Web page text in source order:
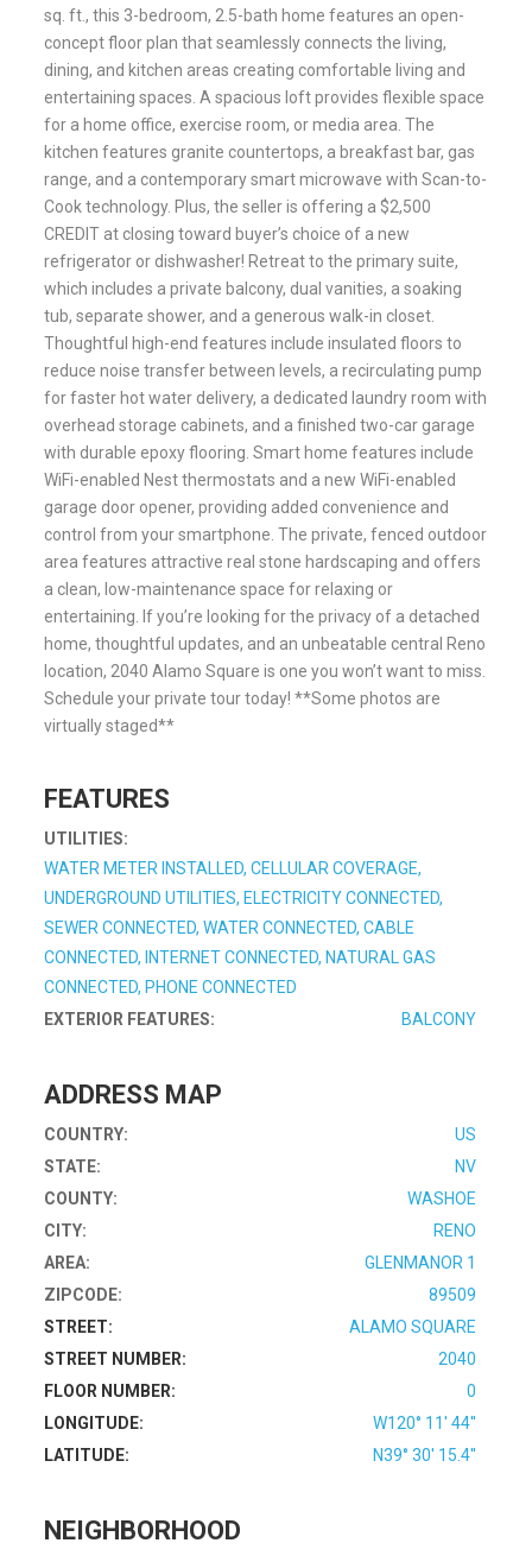
sq. ft., this 3-bedroom, 2.5-bath home features an open-
concept floor plan that seamlessly connects the living,
dining, and kitchen areas creating comfortable living and
entertaining spaces. A spacious loft provides flexible space
for a home office, exercise room, or media area. The
kitchen features granite countertops, a breakfast bar, gas
range, and a contemporary smart microwave with Scan-to-
Cook technology. Plus, the seller is offering a $2,500
CREDIT at closing toward buyer’s choice of a new
refrigerator or dishwasher! Retreat to the primary suite,
which includes a private balcony, dual vanities, a soaking
tub, separate shower, and a generous walk-in closet.
Thoughtful high-end features include insulated floors to
reduce noise transfer between levels, a recirculating pump
for faster hot water delivery, a dedicated laundry room with
overhead storage cabinets, and a finished two-car garage
with durable epoxy flooring. Smart home features include
WiFi-enabled Nest thermostats and a new WiFi-enabled
garage door opener, providing added convenience and
control from your smartphone. The private, fenced outdoor
area features attractive real stone hardscaping and offers
a clean, low-maintenance space for relaxing or
entertaining. If you’re looking for the privacy of a detached
home, thoughtful updates, and an unbeatable central Reno
location, 2040 Alamo Square is one you won’t want to miss.
Schedule your private tour today! **Some photos are
virtually staged**
FEATURES
UTILITIES:
WATER METER INSTALLED, CELLULAR COVERAGE,
UNDERGROUND UTILITIES, ELECTRICITY CONNECTED,
SEWER CONNECTED, WATER CONNECTED, CABLE
CONNECTED, INTERNET CONNECTED, NATURAL GAS
CONNECTED, PHONE CONNECTED
EXTERIOR FEATURES:
BALCONY
ADDRESS MAP
COUNTRY:
US
STATE:
NV
COUNTY:
WASHOE
CITY:
RENO
AREA:
GLENMANOR 1
ZIPCODE:
89509
STREET:
ALAMO SQUARE
STREET NUMBER:
2040
FLOOR NUMBER:
0
LONGITUDE:
W120° 11' 44''
LATITUDE:
N39° 30' 15.4''
NEIGHBORHOOD